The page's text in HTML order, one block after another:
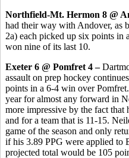
Northfield-Mt. Hermon 8 @
had their way with Andover, as
2a) each picked up six points
won nine of its last 10.
Exeter 6 @ Pomfret 4 –
assault on prep hockey
points in a 6-4 win over
year for almost any forward in
more impressive by the fact that
and for a team that is 11-15.
game of the season and only
if his 3.89 PPG were applied to
projected total would be 105